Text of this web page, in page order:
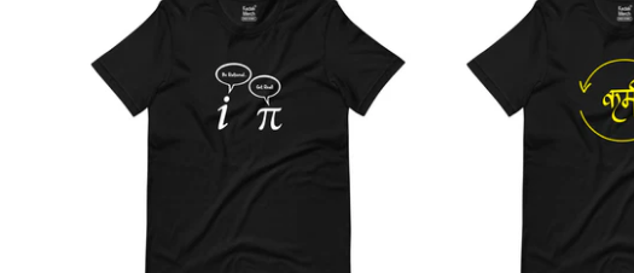
Rational
Real
Pi
T-
Shirt
T-